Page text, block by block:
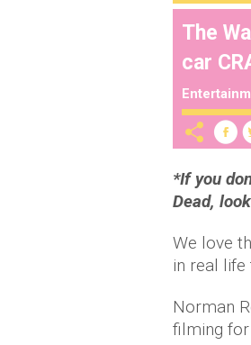
The
car
*If you
Dead,
We love
in real life
Norman
filming for